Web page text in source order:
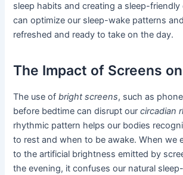
sleep habits and creating a sleep-
can optimize our sleep-wake patterns
refreshed and ready to take on the day.
The Impact of Screens
The use ofbright screens, such as
before bedtime can disrupt ourcircadian
rhythmic pattern helps our bodies
to rest and when to be awake. When we
to the artificial brightness emitted by
the evening, it confuses our natural